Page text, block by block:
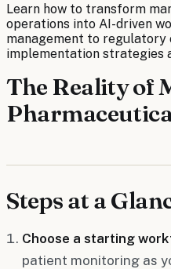
Learn how to transform
operations into AI-driven
management to
implementation strategies
The Reality of
Steps at a
Choose a starting
patient monitoring as